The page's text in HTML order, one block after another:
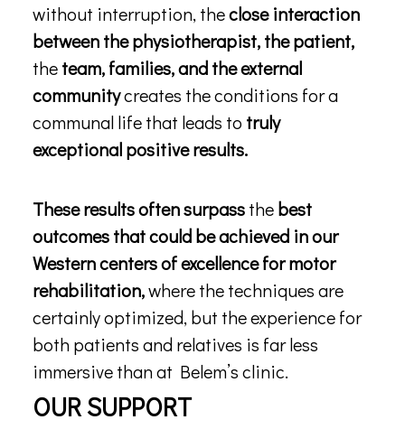
without interruption, theclose interaction
between the physiotherapist, the patient,
theteam, families, and the external
communitycreates the conditions for a
communal life that leads to truly
exceptional positive results.
These results often surpassthebest
outcomes that could be achieved in our
Western centers of excellence for motor
rehabilitation,where the techniques are
certainly optimized, but the experience for
both patients and relatives is far less
immersive than at Belem’s clinic.
OUR SUPPORT